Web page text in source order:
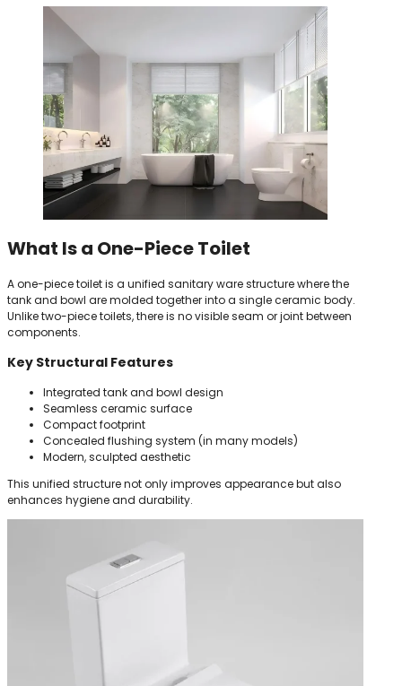
What Is a One-Piece Toilet
A one-piece toilet is a unified sanitary ware structure where the
tank and bowl are molded together into a single ceramic body.
Unlike two-piece toilets, there is no visible seam or joint between
components.
Key Structural Features
Integrated tank and bowl design
Seamless ceramic surface
Compact footprint
Concealed flushing system (in many models)
Modern, sculpted aesthetic
This unified structure not only improves appearance but also
enhances hygiene and durability.